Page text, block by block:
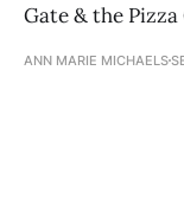
Gate & the
ANN MARIE MICHAELS